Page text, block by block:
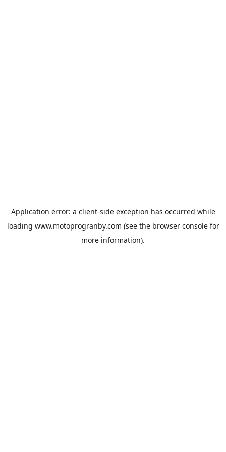
Application error: a client-side exception has occurred while
loading www.motoprogranby.com (see the browser consolefor
more information).